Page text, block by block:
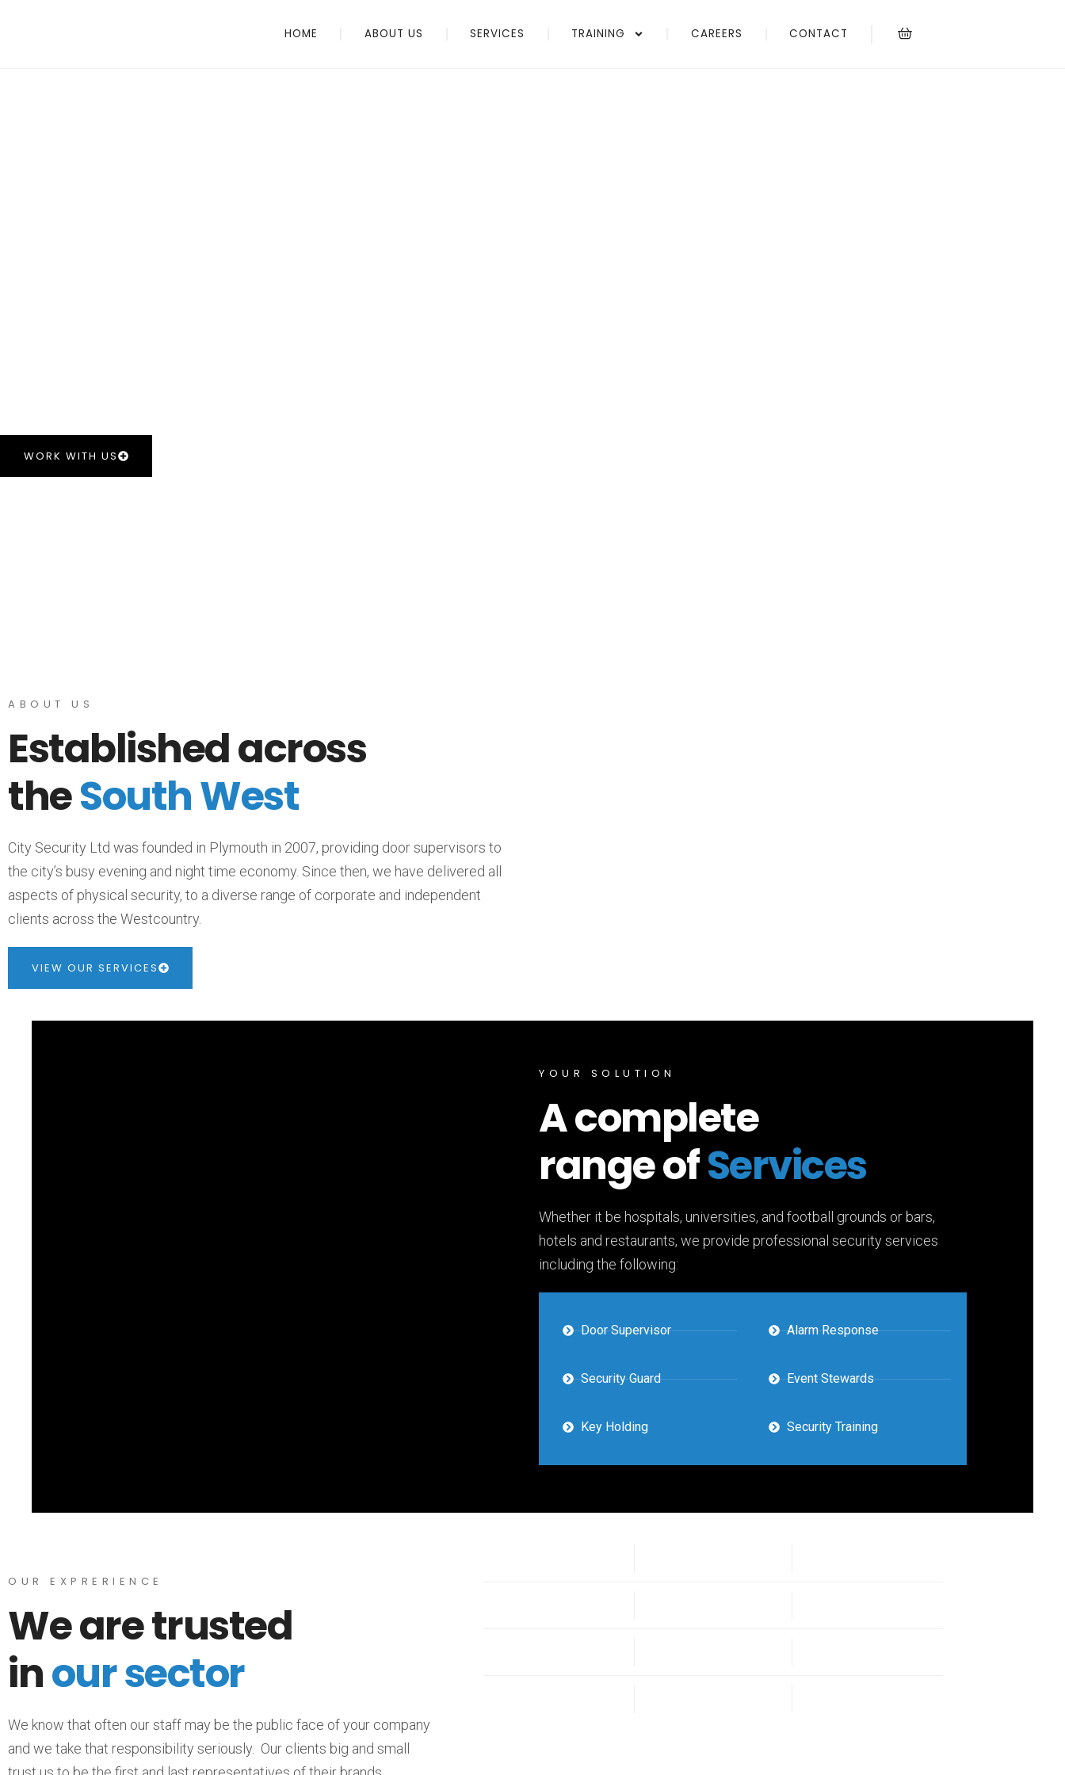
HOME ABOUT US SERVICES TRAINING CAREERS CONTACT
WORK WITH US
ABOUT US
Established across
theSouth West
City Security Ltd was founded in Plymouth in 2007, providing door supervisors to
the city’s busy evening and night time economy. Since then, we have delivered all
aspects of physical security, to a diverse range of corporate and independent
clients across the Westcountry.
VIEW OUR SERVICES
YOUR SOLUTION
A complete
range ofServices
Whether it be hospitals, universities, and football grounds or bars,
hotels and restaurants, we provide professional security services
including the following:
Door Supervisor
Security Guard
Key Holding
Alarm Response
Event Stewards
Security Training
OUR EXPRERIENCE
We are trusted
inour sector
We know that often our staff may be the public face of your company
and we take that responsibility seriously. Our clients big and small